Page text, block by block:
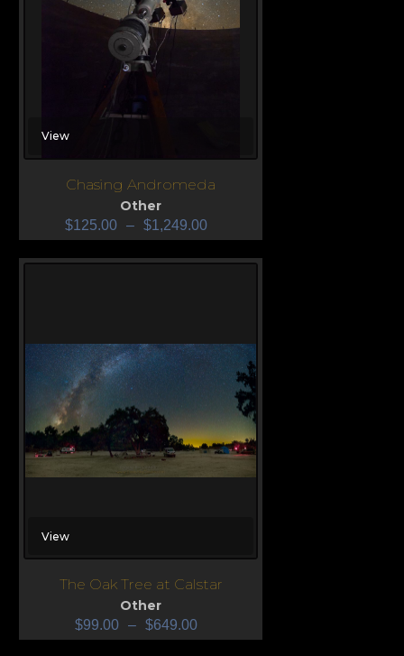
View
Chasing Andromeda
Other
$125.00 – $1,249.00
View
The Oak Tree at Calstar
Other
$99.00 – $649.00